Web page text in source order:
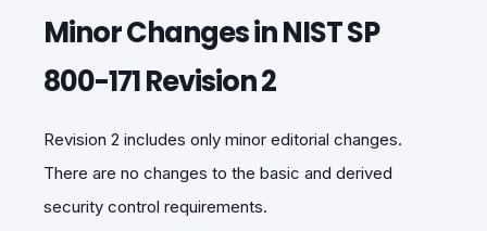
Minor Changes in NIST SP
800-171 Revision 2
Revision 2 includes only minor editorial changes.
There are no changes to the basic and derived
security control requirements.